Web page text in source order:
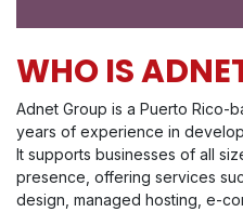
WHO IS
Adnet Group is a Puerto Rico-
years of experience in
It supports businesses of all
presence, offering services
design, managed hosting, e-